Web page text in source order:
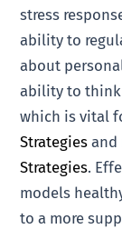
stress
ability to
about
ability to think
which is vital
Strategies and
Strategies.
models
to a more